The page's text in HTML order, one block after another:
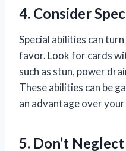
4. Consider
Special abilities can
favor. Look for cards
such as stun, power
These abilities can be
an advantage over
5. Don’t